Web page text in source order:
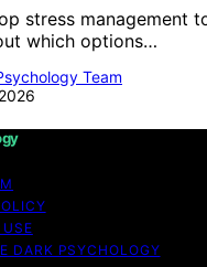
stress management
which options…
Team
DARK PSYCHOLOGY